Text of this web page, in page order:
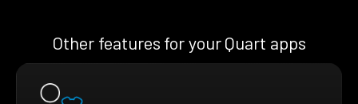
Other features for your Quart apps